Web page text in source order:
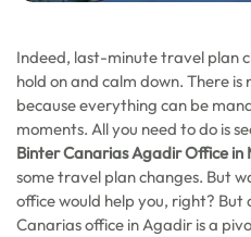
Indeed, last-minute travel plan
hold on and calm down. There
because everything can be
moments. All you need to do is
Binter Canarias Agadir Office in
some travel plan changes. But
office would help you, right?
Canarias office in Agadir is a